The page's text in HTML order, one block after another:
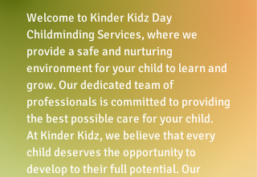
Welcome to Kinder Kidz Day
Childminding Services, where we
provide a safe and nurturing
environment for your child to learn and
grow. Our dedicated team of
professionals is committed to providing
the best possible care for your child.
At Kinder Kidz, we believe that every
child deserves the opportunity to
develop to their full potential. Our